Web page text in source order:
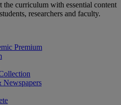
the curriculum with essential content
researchers and faculty.
Premium
Newspapers